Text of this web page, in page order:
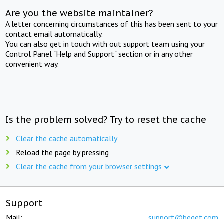
Are you the website maintainer?
A letter concerning circumstances of this has been sent to your
contact email automatically.
You can also get in touch with out support team using your
Control Panel "Help and Support" section or in any other
convenient way.
Is the problem solved? Try to reset the cache
Clear the cache automatically
Reload the page by pressing
Clear the cache from your browser settings
Support
Mail: support@beget.com